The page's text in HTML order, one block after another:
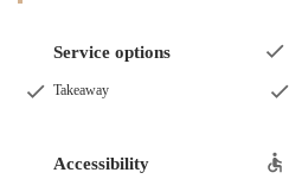
selection of beverages, likely
drinks. This provides refreshing
Freshly Prepared Food:
Service options
Takeaway
Accessibility